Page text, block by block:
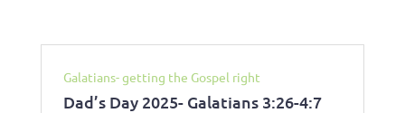
Galatians- getting the Gospel right
Dad’s Day 2025- Galatians 3:26-4:7